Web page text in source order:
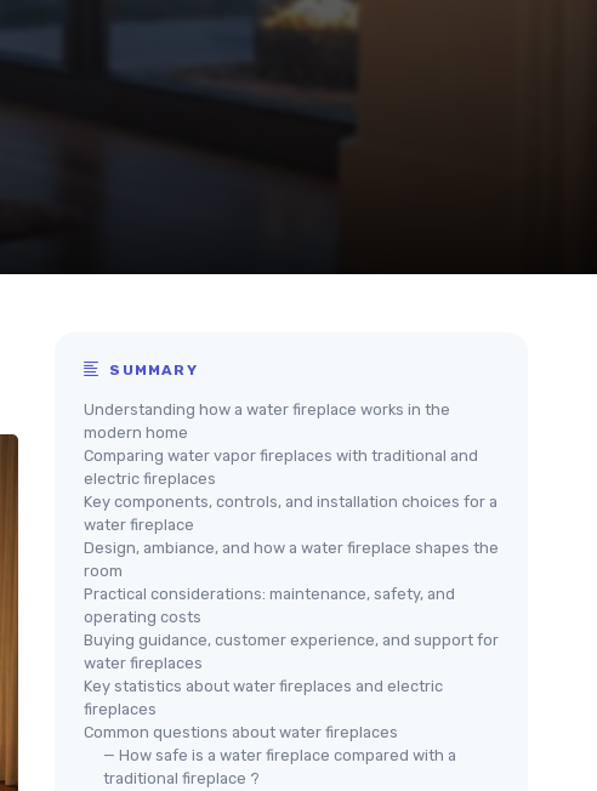
SUMMARY
Understanding how a water fireplace works in the
modern home
Comparing water vapor fireplaces with traditional and
electric fireplaces
Key components, controls, and installation choices for a
water fireplace
Design, ambiance, and how a water fireplace shapes the
room
Practical considerations: maintenance, safety, and
operating costs
Buying guidance, customer experience, and support for
water fireplaces
Key statistics about water fireplaces and electric
fireplaces
Common questions about water fireplaces
— How safe is a water fireplace compared with a
traditional fireplace ?